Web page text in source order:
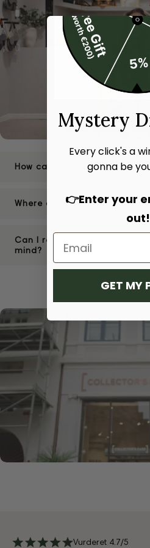
How can I be sure of the
Where are your stores
Can I return or exchange a
mind?
Vurderet 4.7/5
Mystery
Every click's a
gonna be
👉Enter your
out!
GET MY